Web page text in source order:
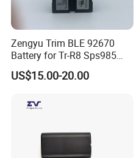
Zengyu Trim BLE 92670
Battery for Tr-R8 Sps985
Receiver Telxon Techcell
Symbol Survey Spectra
US$15.00-20.00